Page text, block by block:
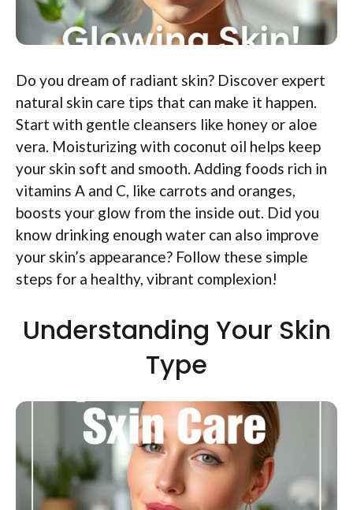
Do you dream of radiant skin? Discover expert
natural skin care tips that can make it happen.
Start with gentle cleansers like honey or aloe
vera. Moisturizing with coconut oil helps keep
your skin soft and smooth. Adding foods rich in
vitamins A and C, like carrots and oranges,
boosts your glow from the inside out. Did you
know drinking enough water can also improve
your skin’s appearance? Follow these simple
steps for a healthy, vibrant complexion!
Understanding Your Skin
Type